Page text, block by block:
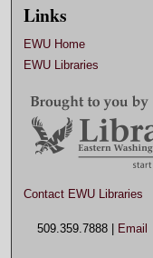
Links
EWU Home
EWU Libraries
Contact EWU Libraries
509.359.7888 | Email